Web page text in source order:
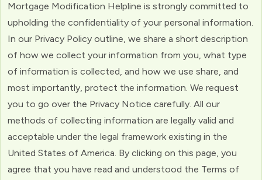
Mortgage Modification Helpline is strongly committed to
upholding the confidentiality of your personal information.
In our Privacy Policy outline, we share a short description
of how we collect your information from you, what type
of information is collected, and how we use share, and
most importantly, protect the information. We request
you to go over the Privacy Notice carefully. All our
methods of collecting information are legally valid and
acceptable under the legal framework existing in the
United States of America. By clicking on this page, you
agree that you have read and understood the Terms of